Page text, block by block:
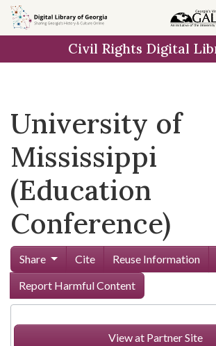
Skip to
main
Civil Rights Digital
University of
Mississippi
(Education
Conference)
Share Cite Reuse Information
Report Harmful Content
View at Partner Site